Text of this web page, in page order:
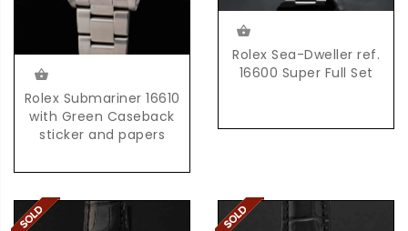
Rolex Submariner 16610
with Green Caseback
sticker and papers
Rolex Sea-Dweller ref.
16600 Super Full Set